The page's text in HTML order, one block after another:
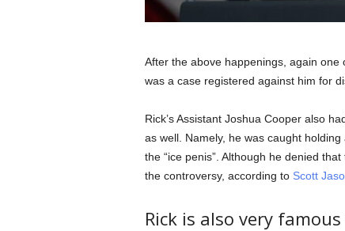
After the above happenings, again
was a case registered against him for
Rick’s Assistant Joshua Cooper also
as well. Namely, he was caught
the “ice penis”. Although he denied
the controversy, according to Scott
Rick is also very